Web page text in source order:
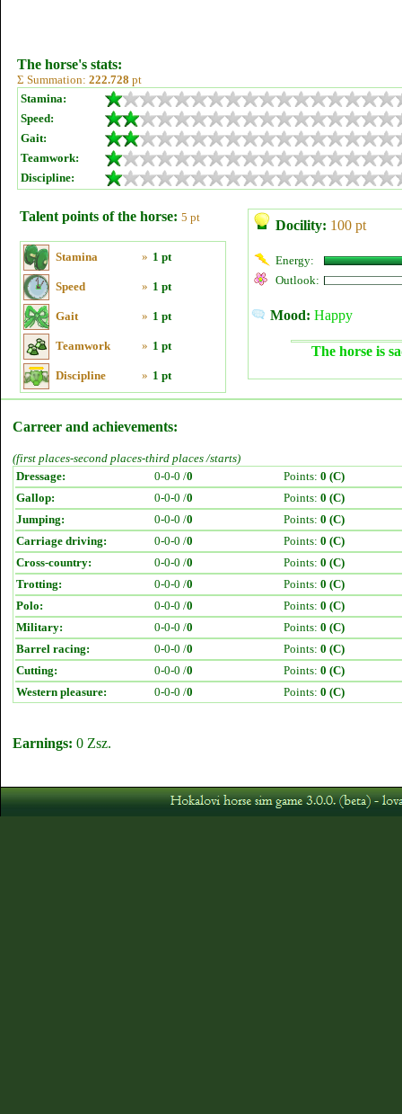
The horse's stats:
Σ Summation: 222.728 pt
Stamina:
Speed:
Gait:
Teamwork:
Discipline:
Talent points of the horse: 5 pt
Stamina » 1 pt
Speed » 1 pt
Gait » 1 pt
Teamwork » 1 pt
Discipline » 1 pt
Docility: 100 pt
Energy:
Outlook:
Mood: Happy
The horse is
Carreer and achievements:
(first places-second places-third places /starts)
Dressage:
0-0-0 /0 Points: 0 (C)
Gallop:
0-0-0 /0 Points: 0 (C)
Jumping:
0-0-0 /0 Points: 0 (C)
Carriage driving:
0-0-0 /0 Points: 0 (C)
Cross-country:
0-0-0 /0 Points: 0 (C)
Trotting:
0-0-0 /0 Points: 0 (C)
Polo:
0-0-0 /0 Points: 0 (C)
Military:
0-0-0 /0 Points: 0 (C)
Barrel racing:
0-0-0 /0 Points: 0 (C)
Cutting:
0-0-0 /0 Points: 0 (C)
Western pleasure:
0-0-0 /0 Points: 0 (C)
Earnings: 0 Zsz.